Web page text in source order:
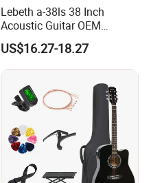
Lebeth a-38ls 38 Inch
Acoustic Guitar OEM
Custom Wholesale Factory
Supply
US$16.27-18.27